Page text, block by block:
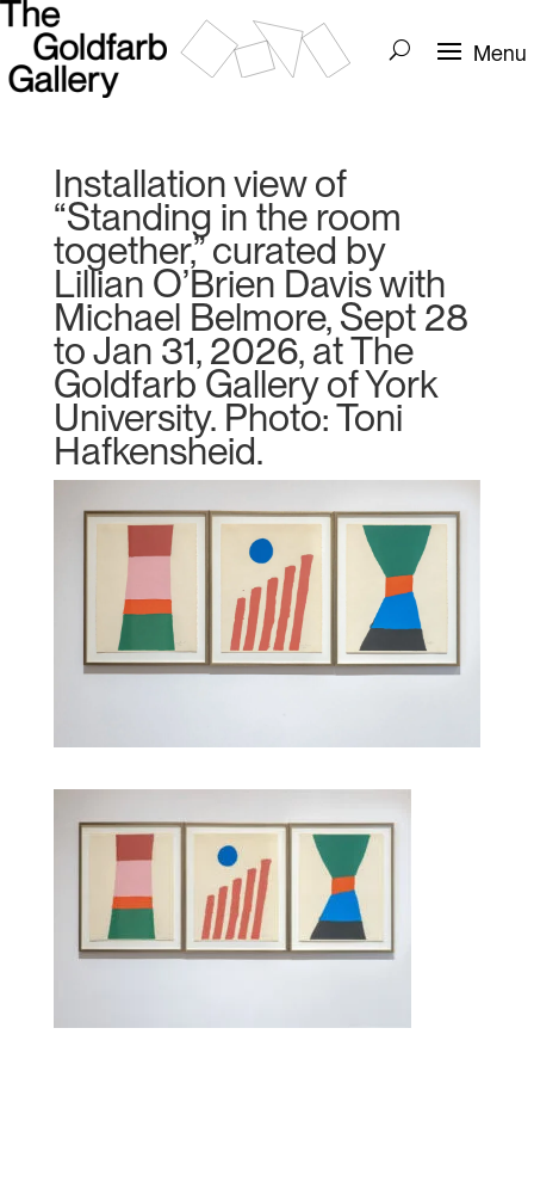
Installation view of
“Standing in the room
together,” curated by
Lillian O’Brien Davis with
Michael Belmore, Sept 28
to Jan 31, 2026, at The
Goldfarb Gallery of York
University. Photo: Toni
Hafkensheid.